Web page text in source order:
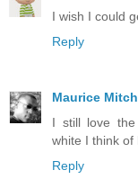
I wish I could
Reply
Maurice
I still love the
white I think of
Reply